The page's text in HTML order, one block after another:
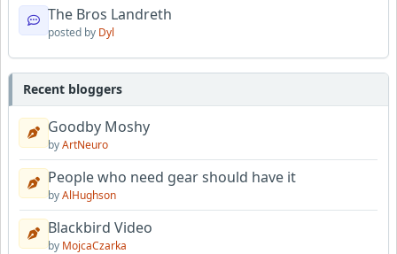
The Bros Landreth
posted by Dyl
Recent bloggers
Goodby Moshy
byArtNeuro
People who need gear should have it
byAlHughson
Blackbird Video
by MojcaCzarka